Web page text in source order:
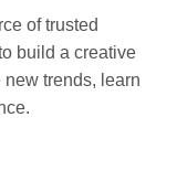
of trusted
build a creative
trends, learn